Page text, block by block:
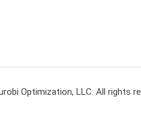
Optimization, LLC. All rights